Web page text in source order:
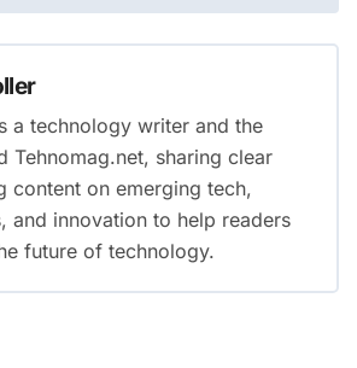
a technology writer and the
Tehnomag.net, sharing clear
content on emerging tech,
and innovation to help readers
future of technology.